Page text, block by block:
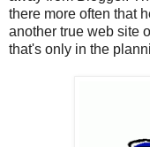
there more often that
another true web site
that's only in the